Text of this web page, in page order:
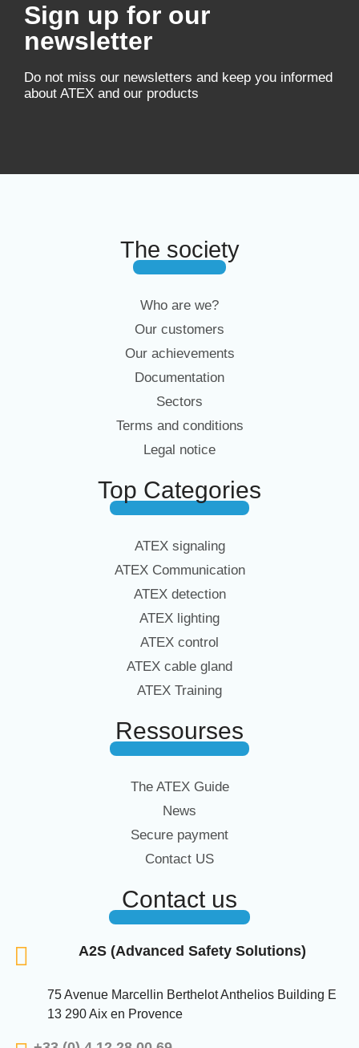
Sign up for our
newsletter
Do not miss our newsletters and keep you informed
about ATEX and our products
The society
Who are we?
Our customers
Our achievements
Documentation
Sectors
Terms and conditions
Legal notice
Top Categories
ATEX signaling
ATEX Communication
ATEX detection
ATEX lighting
ATEX control
ATEX cable gland
ATEX Training
Ressourses
The ATEX Guide
News
Secure payment
Contact US
Contact us
A2S (Advanced Safety Solutions)
75 Avenue Marcellin Berthelot Anthelios Building E
13 290 Aix en Provence